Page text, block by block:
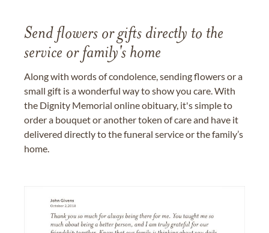
Send flowers or gifts directly to the
service or family's home
Along with words of condolence, sending flowers or a
small gift is a wonderful way to show you care. With
the Dignity Memorial online obituary, it's simple to
order a bouquet or another token of care and have it
delivered directly to the funeral service or the family’s
home.